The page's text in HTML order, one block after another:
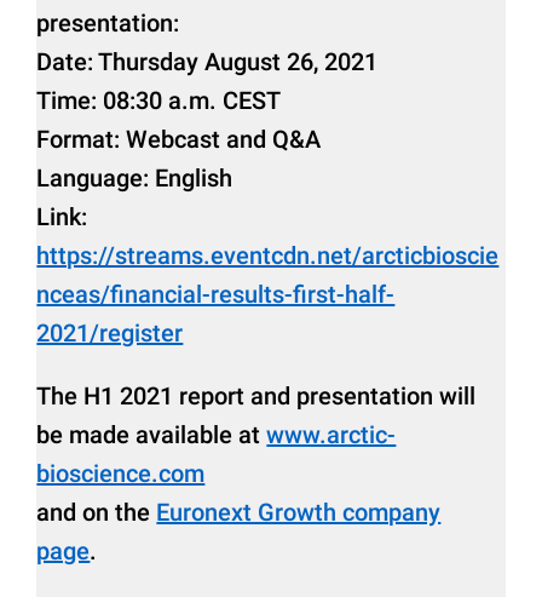
presentation:
Date: Thursday August 26, 2021
Time: 08:30 a.m. CEST
Format: Webcast and Q&A
Language: English
Link:
https://streams.eventcdn.net/arcticbioscie
nceas/financial-results-first-half-
2021/register
The H1 2021 report and presentation will
be made available atwww.arctic-
bioscience.com
and on the Euronext Growth company
page.